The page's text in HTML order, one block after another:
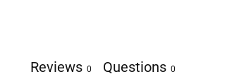
Reviews 0 Questions 0